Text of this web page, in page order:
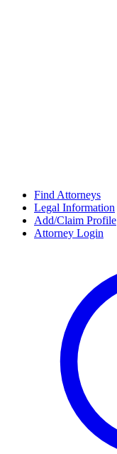
Find Attorneys
Legal Information
Add/Claim Profile
Attorney Login